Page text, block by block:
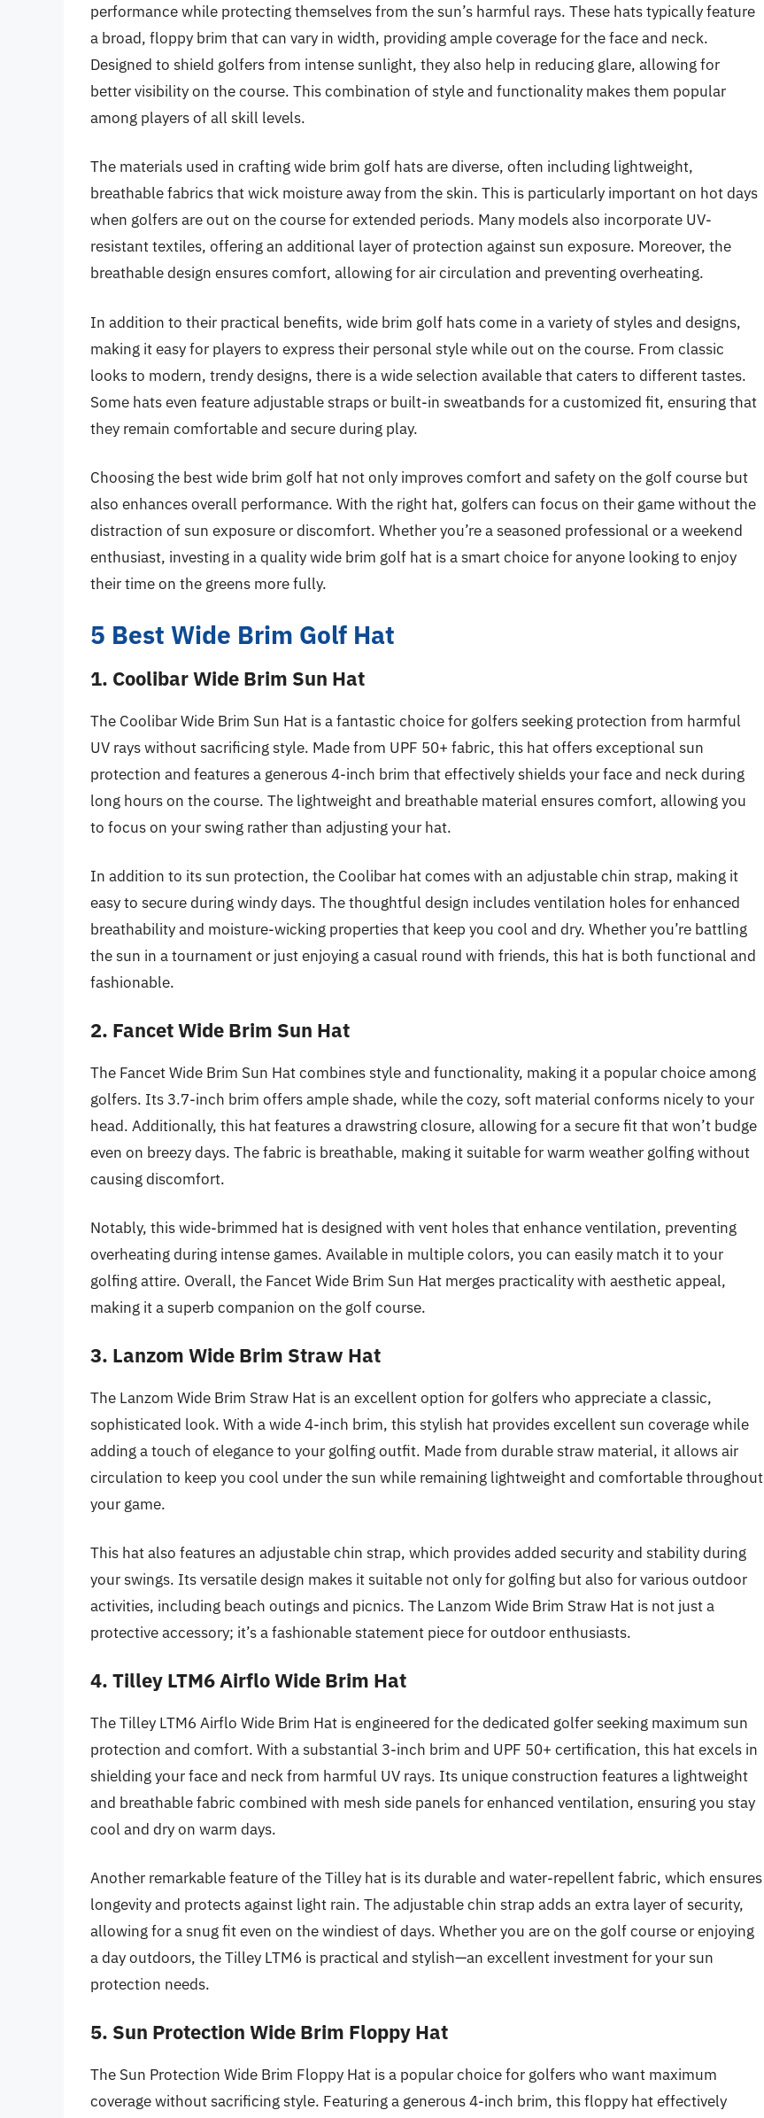
performance while protecting themselves from the sun’s harmful rays. These hats typically feature
a broad, floppy brim that can vary in width, providing ample coverage for the face and neck.
Designed to shield golfers from intense sunlight, they also help in reducing glare, allowing for
better visibility on the course. This combination of style and functionality makes them popular
among players of all skill levels.
The materials used in crafting wide brim golf hats are diverse, often including lightweight,
breathable fabrics that wick moisture away from the skin. This is particularly important on hot days
when golfers are out on the course for extended periods. Many models also incorporate UV-
resistant textiles, offering an additional layer of protection against sun exposure. Moreover, the
breathable design ensures comfort, allowing for air circulation and preventing overheating.
In addition to their practical benefits, wide brim golf hats come in a variety of styles and designs,
making it easy for players to express their personal style while out on the course. From classic
looks to modern, trendy designs, there is a wide selection available that caters to different tastes.
Some hats even feature adjustable straps or built-in sweatbands for a customized fit, ensuring that
they remain comfortable and secure during play.
Choosing the best wide brim golf hat not only improves comfort and safety on the golf course but
also enhances overall performance. With the right hat, golfers can focus on their game without the
distraction of sun exposure or discomfort. Whether you’re a seasoned professional or a weekend
enthusiast, investing in a quality wide brim golf hat is a smart choice for anyone looking to enjoy
their time on the greens more fully.
5 Best Wide Brim Golf Hat
1. Coolibar Wide Brim Sun Hat
The Coolibar Wide Brim Sun Hat is a fantastic choice for golfers seeking protection from harmful
UV rays without sacrificing style. Made from UPF 50+ fabric, this hat offers exceptional sun
protection and features a generous 4-inch brim that effectively shields your face and neck during
long hours on the course. The lightweight and breathable material ensures comfort, allowing you
to focus on your swing rather than adjusting your hat.
In addition to its sun protection, the Coolibar hat comes with an adjustable chin strap, making it
easy to secure during windy days. The thoughtful design includes ventilation holes for enhanced
breathability and moisture-wicking properties that keep you cool and dry. Whether you’re battling
the sun in a tournament or just enjoying a casual round with friends, this hat is both functional and
fashionable.
2. Fancet Wide Brim Sun Hat
The Fancet Wide Brim Sun Hat combines style and functionality, making it a popular choice among
golfers. Its 3.7-inch brim offers ample shade, while the cozy, soft material conforms nicely to your
head. Additionally, this hat features a drawstring closure, allowing for a secure fit that won’t budge
even on breezy days. The fabric is breathable, making it suitable for warm weather golfing without
causing discomfort.
Notably, this wide-brimmed hat is designed with vent holes that enhance ventilation, preventing
overheating during intense games. Available in multiple colors, you can easily match it to your
golfing attire. Overall, the Fancet Wide Brim Sun Hat merges practicality with aesthetic appeal,
making it a superb companion on the golf course.
3. Lanzom Wide Brim Straw Hat
The Lanzom Wide Brim Straw Hat is an excellent option for golfers who appreciate a classic,
sophisticated look. With a wide 4-inch brim, this stylish hat provides excellent sun coverage while
adding a touch of elegance to your golfing outfit. Made from durable straw material, it allows air
circulation to keep you cool under the sun while remaining lightweight and comfortable throughout
your game.
This hat also features an adjustable chin strap, which provides added security and stability during
your swings. Its versatile design makes it suitable not only for golfing but also for various outdoor
activities, including beach outings and picnics. The Lanzom Wide Brim Straw Hat is not just a
protective accessory; it’s a fashionable statement piece for outdoor enthusiasts.
4. Tilley LTM6 Airflo Wide Brim Hat
The Tilley LTM6 Airflo Wide Brim Hat is engineered for the dedicated golfer seeking maximum sun
protection and comfort. With a substantial 3-inch brim and UPF 50+ certification, this hat excels in
shielding your face and neck from harmful UV rays. Its unique construction features a lightweight
and breathable fabric combined with mesh side panels for enhanced ventilation, ensuring you stay
cool and dry on warm days.
Another remarkable feature of the Tilley hat is its durable and water-repellent fabric, which ensures
longevity and protects against light rain. The adjustable chin strap adds an extra layer of security,
allowing for a snug fit even on the windiest of days. Whether you are on the golf course or enjoying
a day outdoors, the Tilley LTM6 is practical and stylish—an excellent investment for your sun
protection needs.
5. Sun Protection Wide Brim Floppy Hat
The Sun Protection Wide Brim Floppy Hat is a popular choice for golfers who want maximum
coverage without sacrificing style. Featuring a generous 4-inch brim, this floppy hat effectively